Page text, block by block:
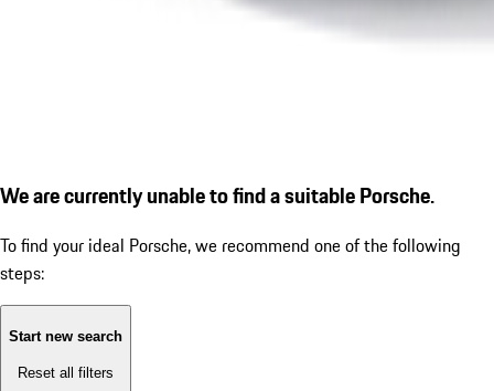
We are currently unable to find a suitable Porsche.
To find your ideal Porsche, we recommend one of the following
steps:
Start new search
Reset all filters